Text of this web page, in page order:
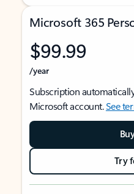
Microsoft 365
$99.99
/year
Subscription
Microsoft account.See
Try